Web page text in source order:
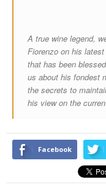
A true wine legend,
Fiorenzo on his
that has been
us about his fondest
the secrets to
his view on the
Facebook